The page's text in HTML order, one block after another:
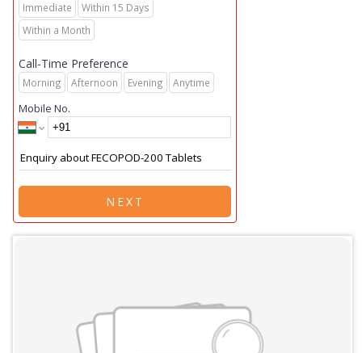
Immediate
Within 15 Days
Within a Month
Call-Time Preference
Morning Afternoon Evening Anytime
Mobile No.
NEXT